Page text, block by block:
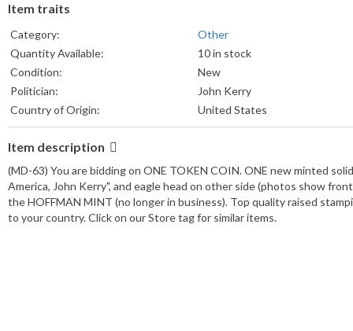
Item traits
Category:
Other
Quantity Available:
10 in stock
Condition:
New
Politician:
John Kerry
Country of Origin:
United States
brand:
Hoffman Mint
Item description
(MD-63) You are bidding on ONE TOKEN COIN. ONE new minted
America, John Kerry", and eagle head on other side (photos show
the HOFFMAN MINT (no longer in business). Top quality raised
to your country. Click on our Store tag for similar items.